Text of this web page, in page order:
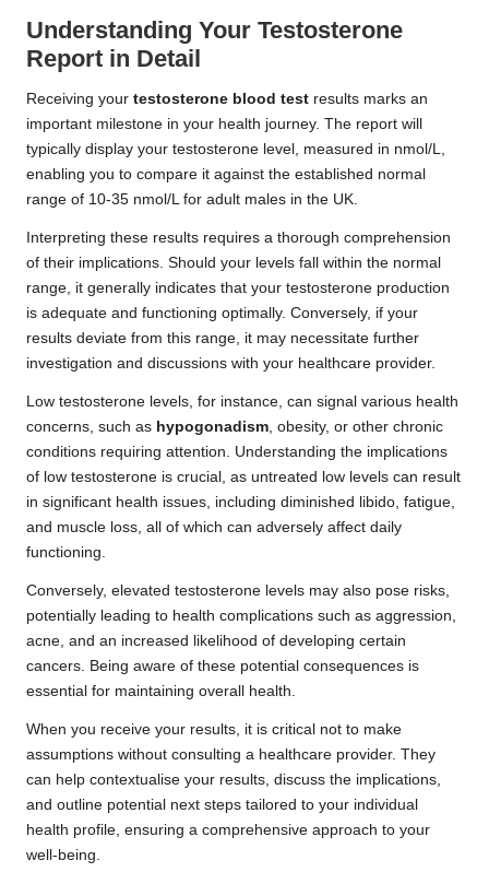
Understanding Your Testosterone
Report in Detail
Receiving your testosterone blood test results marks an
important milestone in your health journey. The report will
typically display your testosterone level, measured in nmol/L,
enabling you to compare it against the established normal
range of 10-35 nmol/L for adult males in the UK.
Interpreting these results requires a thorough comprehension
of their implications. Should your levels fall within the normal
range, it generally indicates that your testosterone production
is adequate and functioning optimally. Conversely, if your
results deviate from this range, it may necessitate further
investigation and discussions with your healthcare provider.
Low testosterone levels, for instance, can signal various health
concerns, such as hypogonadism, obesity, or other chronic
conditions requiring attention. Understanding the implications
of low testosterone is crucial, as untreated low levels can result
in significant health issues, including diminished libido, fatigue,
and muscle loss, all of which can adversely affect daily
functioning.
Conversely, elevated testosterone levels may also pose risks,
potentially leading to health complications such as aggression,
acne, and an increased likelihood of developing certain
cancers. Being aware of these potential consequences is
essential for maintaining overall health.
When you receive your results, it is critical not to make
assumptions without consulting a healthcare provider. They
can help contextualise your results, discuss the implications,
and outline potential next steps tailored to your individual
health profile, ensuring a comprehensive approach to your
well-being.